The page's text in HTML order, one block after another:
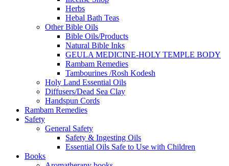
Herbs
Hebal Bath Teas
Other Bible Oils
Bible Oils/Products
Natural Bible Inks
GEULA MEDICINE-HOLY TEMPLE BODY
Rambam Remedies
Tambourines /Rosh Kodesh
Holy Land Essential Oils
Diffusers/Dead Sea Clay
Handspun Cords
Rambam Remedies
Safety
General Safety
Safety & Ingesting Oils
Essential Oils Safe to Use with Children
Books